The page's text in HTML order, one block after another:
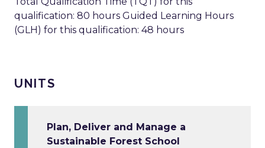
qualification: 80 hours Guided Learning Hours
(GLH) for this qualification: 48 hours
UNITS
Plan, Deliver and Manage a
Sustainable Forest School